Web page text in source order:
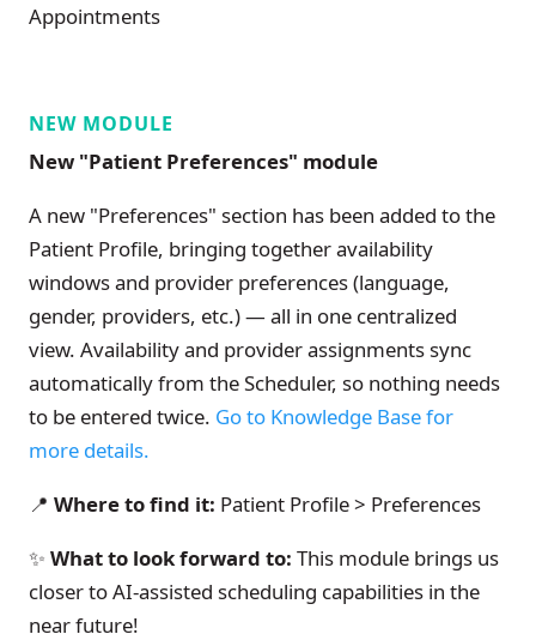
Appointments
NEW MODULE
New "Patient Preferences" module
A new "Preferences" section has been added to the
Patient Profile, bringing together availability
windows and provider preferences (language,
gender, providers, etc.) — all in one centralized
view. Availability and provider assignments sync
automatically from the Scheduler, so nothing needs
to be entered twice. Go to Knowledge Base for
more details.
📍 Where to find it: Patient Profile > Preferences
✨ What to look forward to: This module brings us
closer to AI-assisted scheduling capabilities in the
near future!